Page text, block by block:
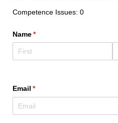
Competence Issues: 0
Name*
(required)
Email *
(required)